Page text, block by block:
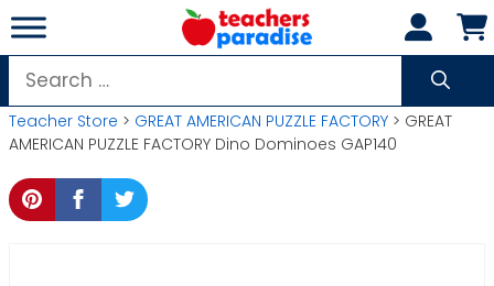
Skip
to
content
Search
for:
Teacher Store > GREAT AMERICAN PUZZLE FACTORY > GREAT
AMERICAN PUZZLE FACTORY Dino Dominoes GAP140